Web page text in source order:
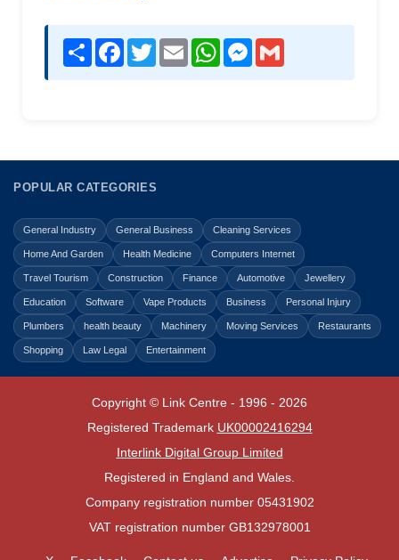
Share Facebook
TwitterEmail WhatsAppMessenger
POPULAR CATEGORIES
General Industry General Business Cleaning Services
Home And Garden Health Medicine Computers Internet
Travel Tourism Construction Finance Automotive Jewellery
Education Software Vape Products Business Personal Injury
Plumbers health beauty Machinery Moving Services Restaurants
Shopping Law Legal Entertainment
Copyright © Link Centre - 1996 - 2026
Registered Trademark UK00002416294
Interlink Digital Group Limited
Registered in England and Wales.
Company registration number 05431902
VAT registration number GB132978001